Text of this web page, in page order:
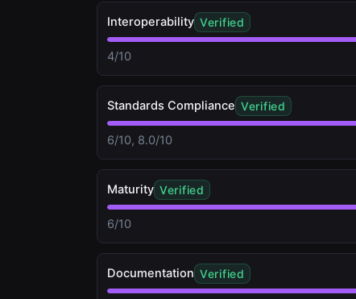
Interoperability Verified
4/10
Standards Compliance Verified
6/10, 8.0/10
Maturity Verified
6/10
Documentation Verified